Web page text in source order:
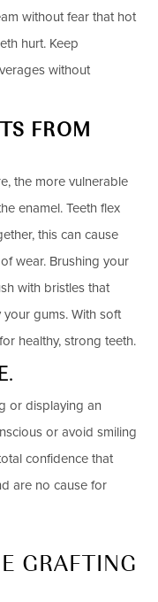
without fear that hot
hurt. Keep
without
FROM
the more vulnerable
enamel. Teeth flex
this can cause
wear. Brushing your
with bristles that
gums. With soft
healthy, strong teeth.
.
or displaying an
or avoid smiling
confidence that
are no cause for
GRAFTING